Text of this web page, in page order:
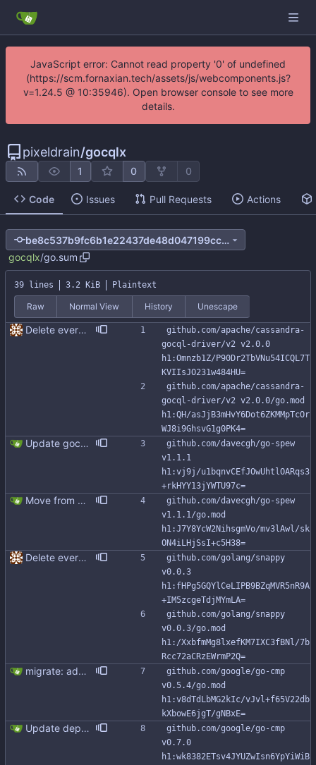
JavaScript error: Cannot read property '0' of undefined
(https://scm.fornaxian.tech/assets/js/webcomponents.js?
v=1.24.5 @ 10:35946). Open browser console to see more
details.
pixeldrain/gocqlx
1 0 0
Code Issues Pull Requests Actions
be8c537b9fc6b1e22437de48d047199cc06a4e8e
gocqlx/go.sum
39 lines 3.2 KiB Plaintext
Raw Normal View History Unescape
Delete everything except query builder
github.com/apache/cassandra-
gocql-driver/v2 v2.0.0
h1:Omnzb1Z/P90Dr2TbVNu54ICQL7T
KVIIsJO231w484HU=
github.com/apache/cassandra-
gocql-driver/v2 v2.0.0/go.mod
h1:QH/asJjB3mHvY6Dot6ZKMMpTcOr
WJ8i9GhsvG1g0PK4=
Update gocql to 1.14.5 (#315)
github.com/davecgh/go-spew
v1.1.1
h1:vj9j/u1bqnvCEfJOwUhtlOARqs3
+rkHYY13jYWTU97c=
Move from gocql/gocql to scylladb/gocql
github.com/davecgh/go-spew
v1.1.1/go.mod
h1:J7Y8YcW2NihsgmVo/mv3lAwl/sk
ON4iLHjSsI+c5H38=
Delete everything except query builder
github.com/golang/snappy
v0.0.3
h1:fHPg5GQYlCeLIPB9BZqMVR5nR9A
+IM5zcgeTdjMYmLA=
github.com/golang/snappy
v0.0.3/go.mod
h1:/XxbfmMg8lxefKM7IXC3fBNl/7b
Rcc72aCRzEWrmP2Q=
migrate: add support for new Go io/fs.FS This patch adds FromFS function and lets you use the new go:embed directive to add the migration files to the binary. Also, migration tests use an in memory FS impl instead of working with tmp directories.
github.com/google/go-cmp
v0.5.4/go.mod
h1:v8dTdLbMG2kIc/vJvl+f65V22db
kXbowE6jgT/gNBxE=
Update dependancies (#317)
github.com/google/go-cmp
v0.7.0
h1:wk8382ETsv4JYUZwIsn6YpYiWiB